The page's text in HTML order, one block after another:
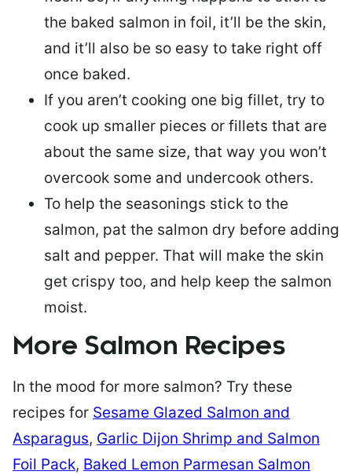
the baked salmon in foil, it’ll be the skin,
and it’ll also be so easy to take right off
once baked.
If you aren’t cooking one big fillet, try to
cook up smaller pieces or fillets that are
about the same size, that way you won’t
overcook some and undercook others.
To help the seasonings stick to the
salmon, pat the salmon dry before adding
salt and pepper. That will make the skin
get crispy too, and help keep the salmon
moist.
More Salmon Recipes
In the mood for more salmon? Try these
recipes for Sesame Glazed Salmon and
Asparagus, Garlic Dijon Shrimp and Salmon
Foil Pack, Baked Lemon Parmesan Salmon